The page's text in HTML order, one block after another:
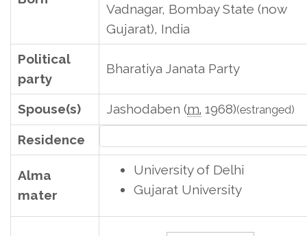
Vadnagar, Bombay State (now
Gujarat), India
Political
party
Bharatiya Janata Party
Spouse(s) Jashodaben (m. 1968)(estranged)
Residence
Alma
mater
University of Delhi
Gujarat University